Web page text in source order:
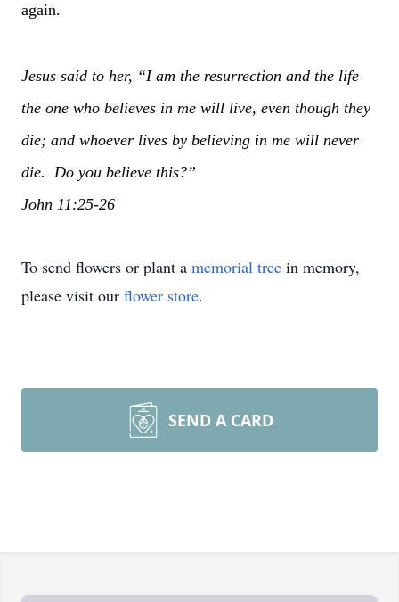
again.
Jesus said to her, “I am the resurrection and the life
the one who believes in me will live, even though they
die; and whoever lives by believing in me will never
die. Do you believe this?”
John 11:25-26
To send flowers or plant a memorial tree in memory,
please visit our flower store.
SEND A CARD